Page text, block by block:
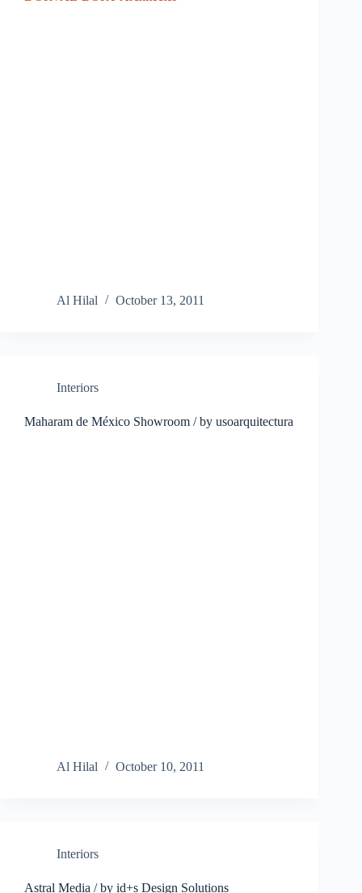
Al Hilal October 13, 2011
Interiors
Maharam de México Showroom / by usoarquitectura
Al Hilal October 10, 2011
Interiors
Astral Media / by id+s Design Solutions